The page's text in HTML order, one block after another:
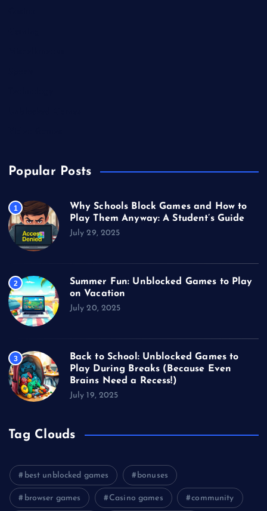
Popular Posts
1
Why Schools Block Games and How to
Play Them Anyway: A Student’s Guide
July 29, 2025
2
Summer Fun: Unblocked Games to Play
on Vacation
July 20, 2025
3
Back to School: Unblocked Games to
Play During Breaks (Because Even
Brains Need a Recess!)
July 19, 2025
Tag Clouds
best unblocked games bonuses
browser games Casino games community